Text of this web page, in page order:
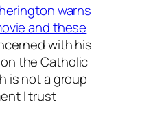
warns
and these
with his
the Catholic
is not a group
I trust